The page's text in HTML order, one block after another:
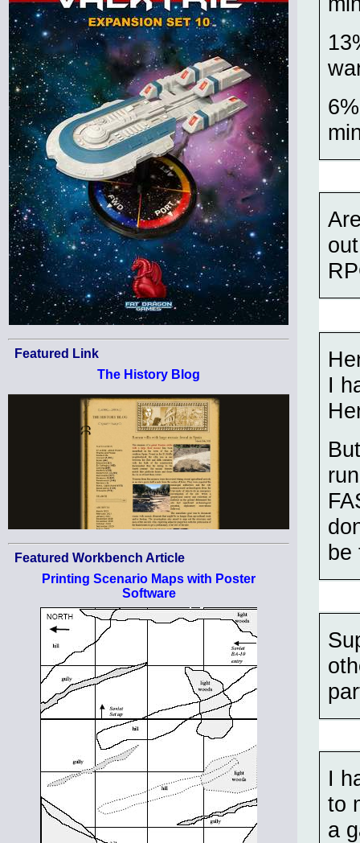
Featured Link
The History Blog
Featured Workbench Article
Printing Scenario Maps with Poster
Software
I
be
I
to
a